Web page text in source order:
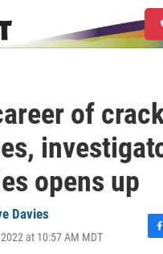
of
opens up
Davies
at 10:57 AM MDT
F